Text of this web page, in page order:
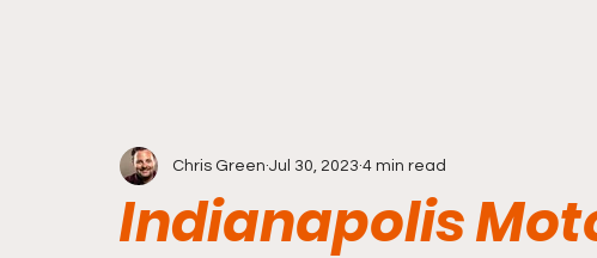
Indianapolis
Chris Green Jul 30, 2023 4 min read